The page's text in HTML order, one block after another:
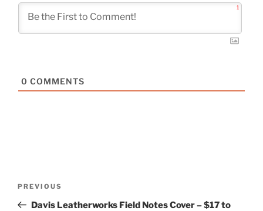
1
0 COMMENTS
Previous
Post
PREVIOUS
Davis Leatherworks Field Notes Cover – $17 to